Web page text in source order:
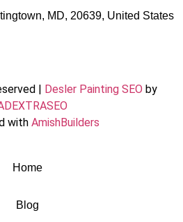
MD, 20639, United States
| Desler Painting SEO by
with AmishBuilders
Home
Blog